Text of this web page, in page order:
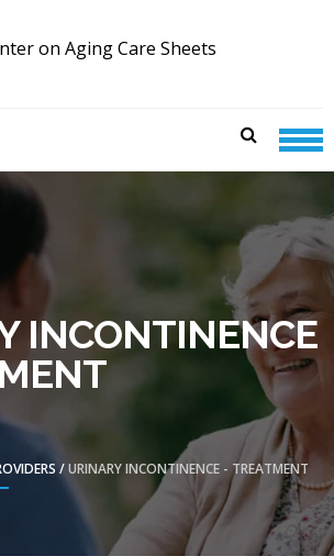
ON AGING CARE
SHEETS
INCONTINENCE
/URINARY INCONTINENCE - TREATMENT